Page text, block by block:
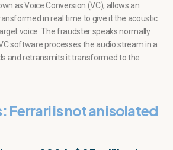
as Voice Conversion (VC), allows an
in real time to give it the acoustic
voice. The fraudster speaks normally
software processes the audio stream in a
and retransmits it transformed to the
Ferrari is not an isolated